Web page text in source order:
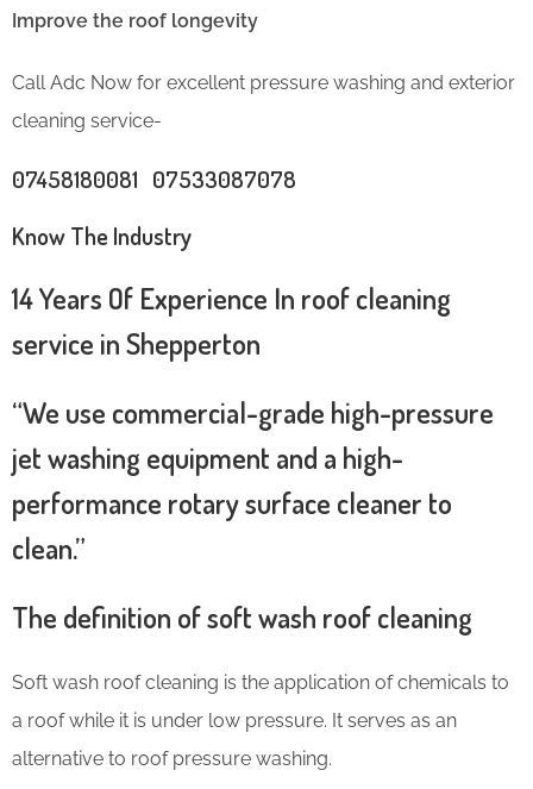
Improve the roof longevity
Call Adc Now for excellent pressure washing and exterior
cleaning service-
07458180081 07533087078
Know The Industry
14 Years Of Experience In roof cleaning
service in Shepperton
“We use commercial-grade high-pressure
jet washing equipment and a high-
performance rotary surface cleaner to
clean.”
The definition of soft wash roof cleaning
Soft wash roof cleaning is the application of chemicals to
a roof while it is under low pressure. It serves as an
alternative to roof pressure washing.